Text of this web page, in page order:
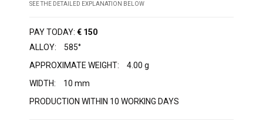
SEE THE DETAILED EXPLANATION BELOW
PAY TODAY: € 150
ALLOY:
585°
APPROXIMATE WEIGHT:
4.00 g
WIDTH:
10 mm
PRODUCTION WITHIN 10 WORKING DAYS